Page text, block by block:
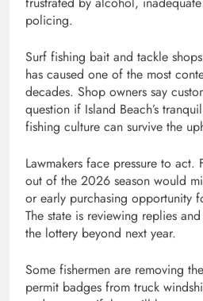
policing.
Surf fishing bait and tackle
has caused one of the most
decades. Shop owners say
question if Island Beach’s
fishing culture can survive the
Lawmakers face pressure to act.
out of the 2026 season would
or early purchasing opportunity
The state is reviewing replies
the lottery beyond next year.
Some fishermen are removing
permit badges from truck